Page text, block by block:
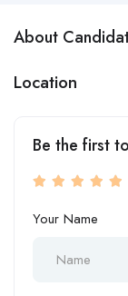
About
Location
Be the first
Your Name